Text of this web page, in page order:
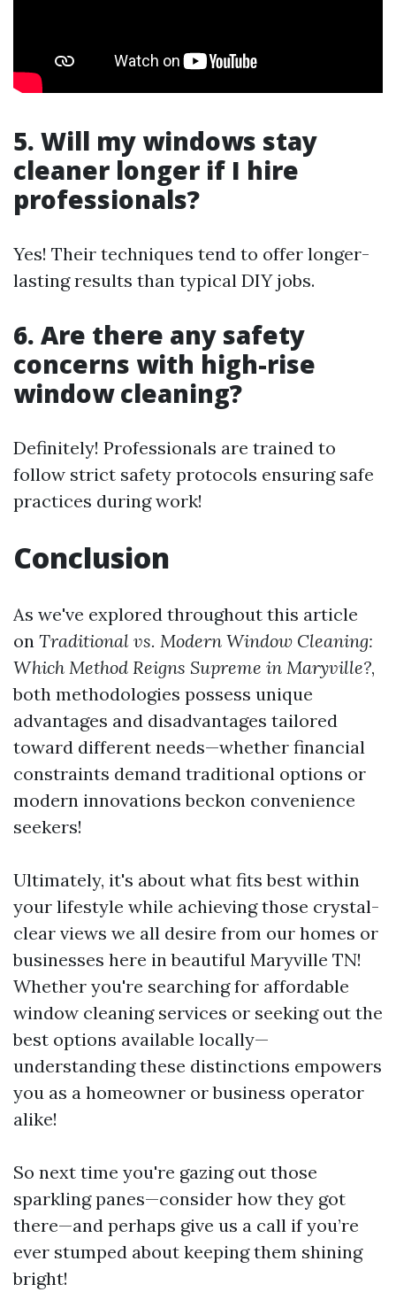
5. Will my windows stay
cleaner longer if I hire
professionals?
Yes! Their techniques tend to offer longer-
lasting results than typical DIY jobs.
6. Are there any safety
concerns with high-rise
window cleaning?
Definitely! Professionals are trained to
follow strict safety protocols ensuring safe
practices during work!
Conclusion
As we've explored throughout this article
on Traditional vs. Modern Window Cleaning:
Which Method Reigns Supreme in Maryville?,
both methodologies possess unique
advantages and disadvantages tailored
toward different needs—whether financial
constraints demand traditional options or
modern innovations beckon convenience
seekers!
Ultimately, it's about what fits best within
your lifestyle while achieving those crystal-
clear views we all desire from our homes or
businesses here in beautiful Maryville TN!
Whether you're searching for affordable
window cleaning services or seeking out the
best options available locally—
understanding these distinctions empowers
you as a homeowner or business operator
alike!
So next time you're gazing out those
sparkling panes—consider how they got
there—and perhaps give us a call if you’re
ever stumped about keeping them shining
bright!